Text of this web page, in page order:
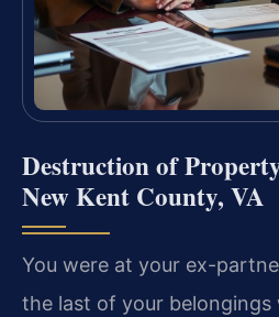
Destruction of
New Kent County, VA
You were at your ex-
the last of your belongings